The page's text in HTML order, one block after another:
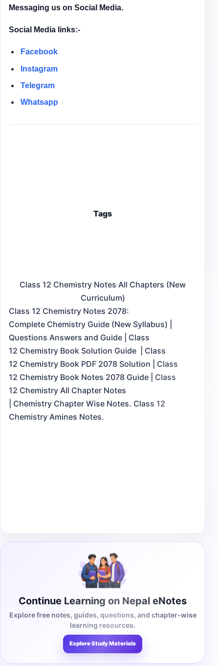
Messaging us on Social Media.
Social Media links:-
Facebook
Instagram
Telegram
Whatsapp
Tags
Class 12 Chemistry Notes All Chapters (New
Curriculum)
Class 12 Chemistry Notes 2078:
Complete Chemistry Guide (New Syllabus) |
Questions Answers and Guide | Class
12 Chemistry Book Solution Guide | Class
12 Chemistry Book PDF 2078 Solution | Class
12 Chemistry Book Notes 2078 Guide | Class
12 Chemistry All Chapter Notes
| Chemistry Chapter Wise Notes. Class 12
Chemistry Amines Notes.
Continue Learning on Nepal eNotes
Explore free notes, guides, questions, and chapter-wise
learning resources.
Explore Study Materials